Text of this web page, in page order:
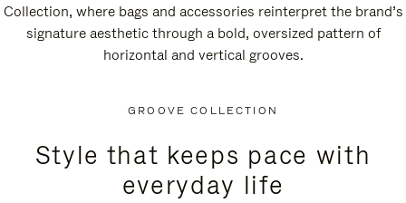
Collection, where bags and accessories reinterpret the brand’s
signature aesthetic through a bold, oversized pattern of
horizontal and vertical grooves.
GROOVE COLLECTION
Style that keeps pace with
everyday life